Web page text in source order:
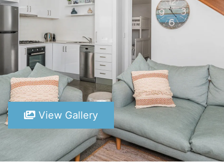
View Gallery